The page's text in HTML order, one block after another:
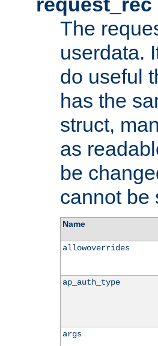
The
userdata.
do useful
has the
struct,
as
be
cannot be
Name
allowoverrides
ap_auth_type
args